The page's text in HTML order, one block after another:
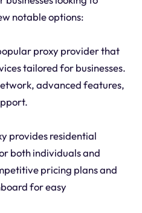
notable options:
proxy provider that
tailored for businesses.
advanced features,
provides residential
both individuals and
pricing plans and
for easy